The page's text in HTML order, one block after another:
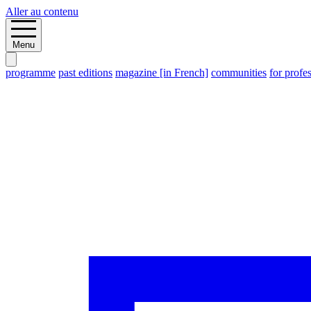
Aller au contenu
Menu
programme past editions magazine [in French] communities for